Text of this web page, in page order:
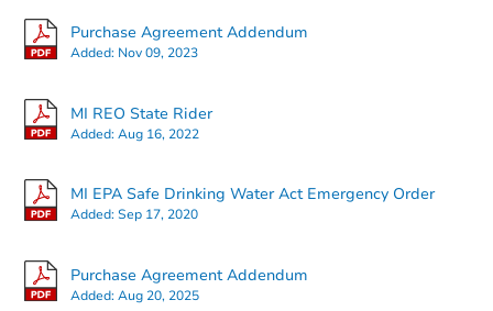
Purchase Agreement Addendum
Added: Nov 09, 2023
MI REO State Rider
Added:Aug 16, 2022
MI EPA Safe Drinking Water Act Emergency Order
Added:Sep 17, 2020
Purchase Agreement Addendum
Added:Aug 20, 2025